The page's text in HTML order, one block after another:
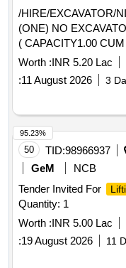
/HIRE/EXCAVATOR/NIT/949/21
(ONE) NO
( CAPACITY1.00
BREAKER
TYPES OF CIVIL
AND STEEL
Worth :INR 5.20 Lac
:11 August 2026 3
50 TID:98966937
GeM
NCB
Tender Invited For
Quantity: 1
Worth :INR 5.00 Lac
:19 August 2026 11
95.23%